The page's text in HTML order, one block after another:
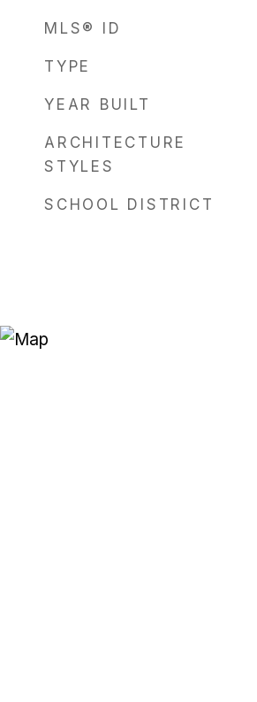
MLS® ID
TYPE
YEAR BUILT
ARCHITECTURE
STYLES
SCHOOL DISTRICT